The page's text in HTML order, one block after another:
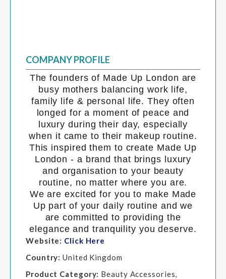
COMPANY PROFILE
The founders of Made Up London are
busy mothers balancing work life,
family life & personal life. They often
longed for a moment of peace and
luxury during their day, especially
when it came to their makeup routine.
This inspired them to create Made Up
London - a brand that brings luxury
and organisation to your beauty
routine, no matter where you are.
We are excited for you to make Made
Up part of your daily routine and we
are committed to providing the
elegance and tranquility you deserve.
Website: Click Here
Country:United Kingdom
Product Category: Beauty Accessories,